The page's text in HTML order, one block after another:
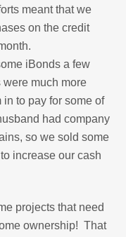
meant that we
on the credit
iBonds a few
much more
to pay for some of
had company
so we sold some
increase our cash
projects that need
ownership! That